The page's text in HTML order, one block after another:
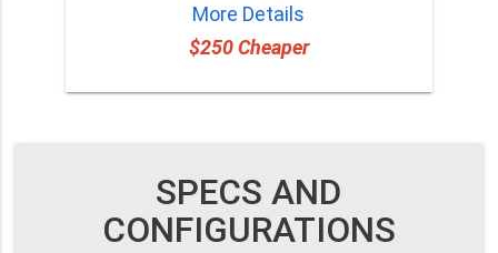
More Details
$250 Cheaper
SPECS AND
CONFIGURATIONS